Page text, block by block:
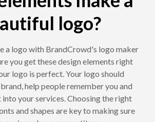
logo?
a logo with BrandCrowd's logo maker
you get these design elements right
logo is perfect. Your logo should
help people remember you and
your services. Choosing the right
and shapes are key to making sure